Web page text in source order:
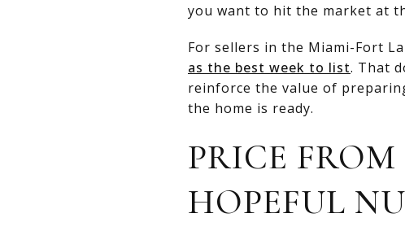
you want to hit the market at
For sellers in the Miami-Fort
as the best week to list. That
reinforce the value of
the home is ready.
PRICE
HOPEFUL